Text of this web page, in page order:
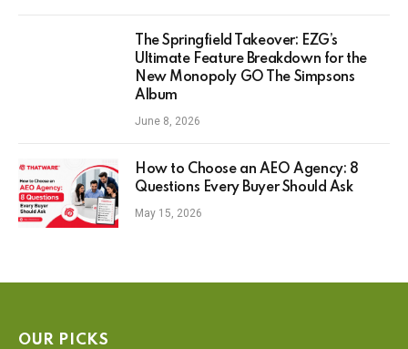
The Springfield Takeover: EZG’s
Ultimate Feature Breakdown for the
New Monopoly GO The Simpsons
Album
June 8, 2026
How to Choose an AEO Agency: 8
Questions Every Buyer Should Ask
May 15, 2026
OUR PICKS